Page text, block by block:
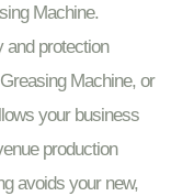
Machine.
and protection
Machine, or
your business
production
avoids your new,